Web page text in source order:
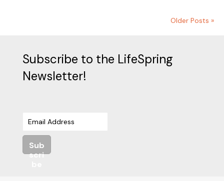
Older Posts »
Subscribe to the LifeSpring
Newsletter!
Sub
scri